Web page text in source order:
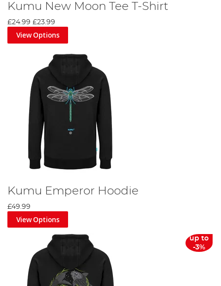
Kumu New Moon Tee T-Shirt
£24.99 £23.99
View Options
Kumu Emperor Hoodie
£49.99
View Options
up to
-3%